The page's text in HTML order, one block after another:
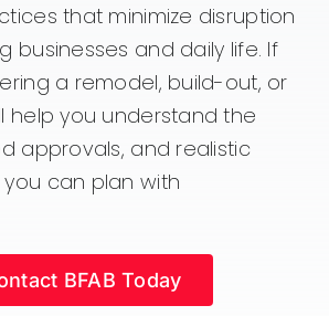
that minimize disruption
businesses and daily life. If
a remodel, build-out, or
help you understand the
approvals, and realistic
can plan with
BFAB Today